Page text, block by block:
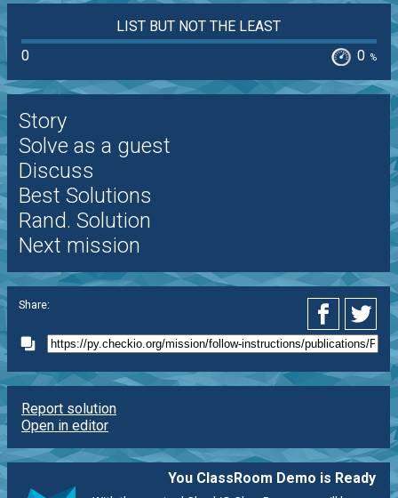
LIST BUT NOT THE LEAST
0
0 %
Story
Solve as a guest
Discuss
Best Solutions
Rand. Solution
Next mission
Share:
Report solution
Open in editor
You ClassRoom Demo is Ready